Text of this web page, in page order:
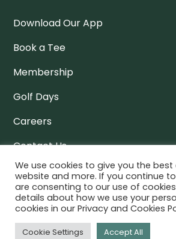
Download Our App
Book a Tee
Membership
Golf Days
Careers
Contact Us
Policy Docs
NEWSLETTER
We use cookies to give you the
website and more. If you continue
are consenting to our use of
details about how we use your
cookies in our Privacy and Cookies
Cookie Settings Accept All